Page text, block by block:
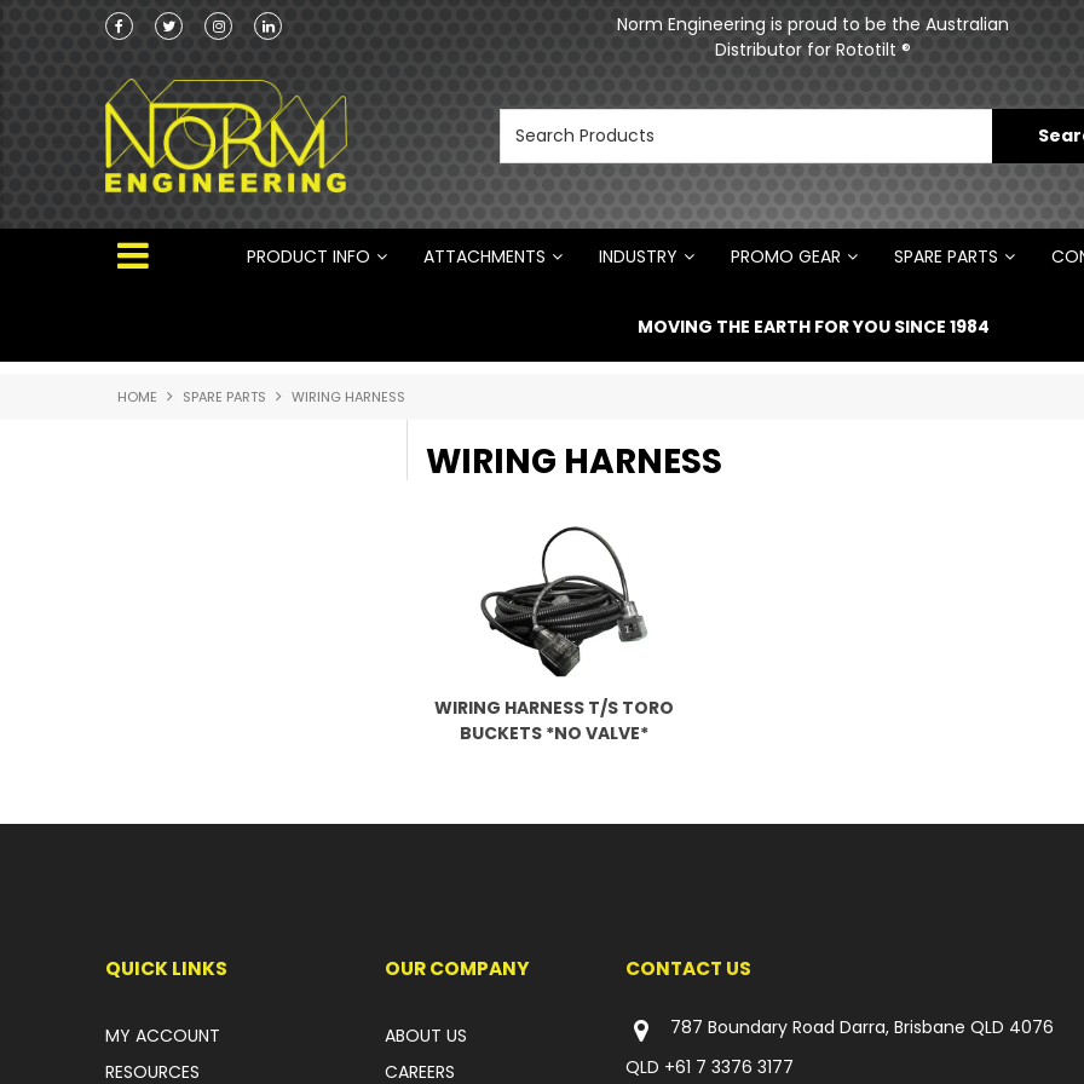
Australian
Australian Manufactured Earthmoving Attachments
Norm Engineering is proud to be the Australian
Distributor for Rototilt ®
PRODUCT INFO ATTACHMENTS INDUSTRY PROMO GEAR SPARE PARTS
MOVING THE EARTH FOR YOU SINCE 1984
HOME SPARE PARTS WIRING HARNESS
WIRING HARNESS
WIRING HARNESS T/S TORO
BUCKETS *NO VALVE*
QUICK LINKS
MY ACCOUNT
RESOURCES
OUR COMPANY
ABOUT US
CAREERS
CONTACT US
787 Boundary Road Darra, Brisbane QLD 4076
QLD +61 7 3376 3177